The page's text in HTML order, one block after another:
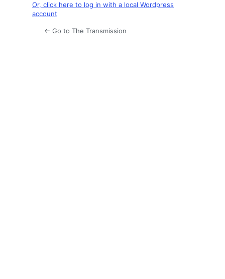
Or, click here to log in with a local Wordpress
account
← Go to The Transmission